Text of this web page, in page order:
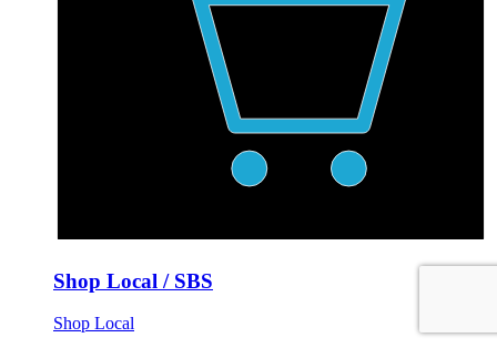
Shop Local / SBS
Shop Local